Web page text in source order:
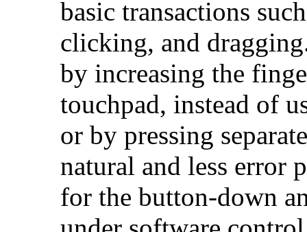
basic transactions
clicking, and
by increasing the
touchpad, instead of
or by pressing
natural and less error
for the button-down